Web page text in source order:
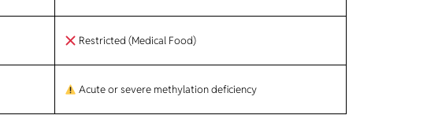
Restricted (Medical Food)
Acute or severe methylation deficiency